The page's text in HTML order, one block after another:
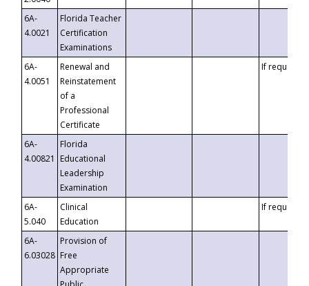
6A-
4.0021
Florida Teacher
Certification
Examinations
6A-
4.0051
Renewal and
Reinstatement
of a
Professional
Certificate
If requested
6A-
4.00821
Florida
Educational
Leadership
Examination
6A-
5.040
Clinical
Education
If requested
6A-
6.03028
Provision of
Free
Appropriate